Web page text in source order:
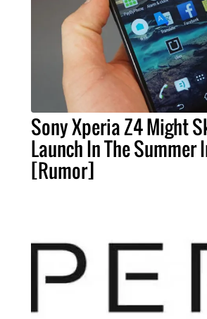
Sony Xperia Z4 Might
Launch In The Summer
[Rumor]